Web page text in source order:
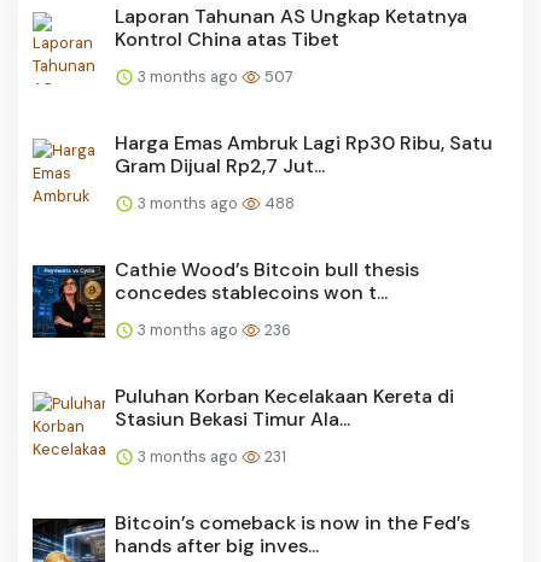
Laporan Tahunan AS Ungkap Ketatnya
Kontrol China atas Tibet
3 months ago 507
Harga Emas Ambruk Lagi Rp30 Ribu, Satu
Gram Dijual Rp2,7 Jut...
3 months ago 488
Cathie Wood’s Bitcoin bull thesis
concedes stablecoins won t...
3 months ago 236
Puluhan Korban Kecelakaan Kereta di
Stasiun Bekasi Timur Ala...
3 months ago 231
Bitcoin’s comeback is now in the Fed’s
hands after big inves...